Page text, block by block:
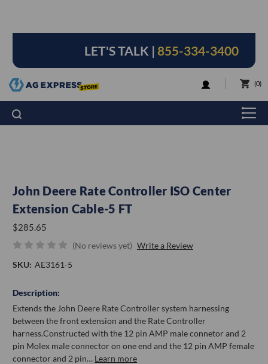
LET'S TALK | 855-334-3400
LOGIN 0
John Deere Rate Controller ISO Center
Extension Cable-5 FT
$285.65
(No reviews yet) Write a Review
SKU: AE3161-5
Description:
Extends the John Deere Rate Controller system harnessing
between the front extension and the Rate Controller
harness.Constructed with the 12 pin AMP male connetor and 2
pin Molex male connector on one end and the 12 pin AMP female
connector and 2 pin… Learn more